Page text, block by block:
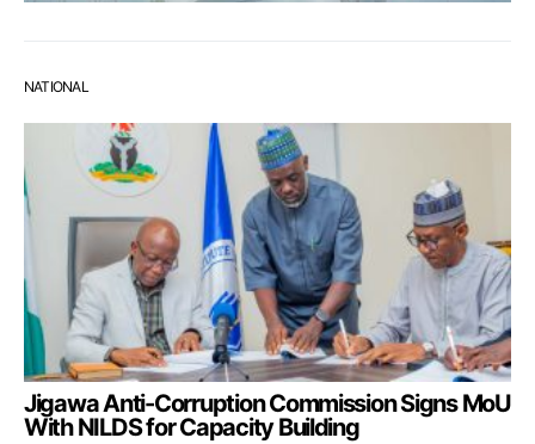
NATIONAL
Jigawa Anti-Corruption Commission Signs MoU
With NILDS for Capacity Building